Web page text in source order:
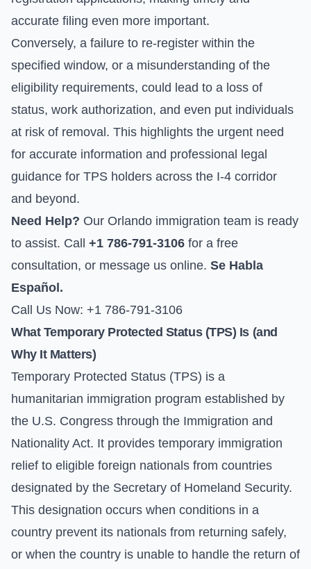
accurate filing even more important.
Conversely, a failure to re-register within the
specified window, or a misunderstanding of the
eligibility requirements, could lead to a loss of
status, work authorization, and even put individuals
at risk of removal. This highlights the urgent need
for accurate information and professional legal
guidance for TPS holders across the I-4 corridor
and beyond.
Need Help? Our Orlando immigration team is ready
to assist. Call +1 786-791-3106 for a free
consultation, or message us online. Se Habla
Español.
Call Us Now: +1 786-791-3106
What Temporary Protected Status (TPS) Is (and
Why It Matters)
Temporary Protected Status (TPS) is a
humanitarian immigration program established by
the U.S. Congress through the Immigration and
Nationality Act. It provides temporary immigration
relief to eligible foreign nationals from countries
designated by the Secretary of Homeland Security.
This designation occurs when conditions in a
country prevent its nationals from returning safely,
or when the country is unable to handle the return of